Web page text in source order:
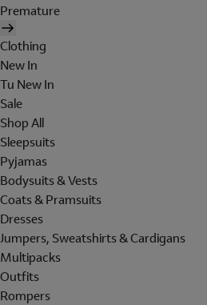
Premature
Clothing
New In
Tu New In
Sale
Shop All
Sleepsuits
Pyjamas
Bodysuits & Vests
Coats & Pramsuits
Dresses
Jumpers, Sweatshirts & Cardigans
Multipacks
Outfits
Rompers